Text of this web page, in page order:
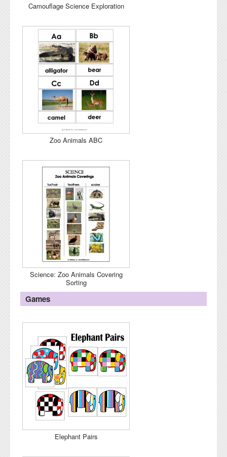
Camouflage Science Exploration
Zoo Animals ABC
Science: Zoo Animals Covering
Sorting
Games
Elephant Pairs